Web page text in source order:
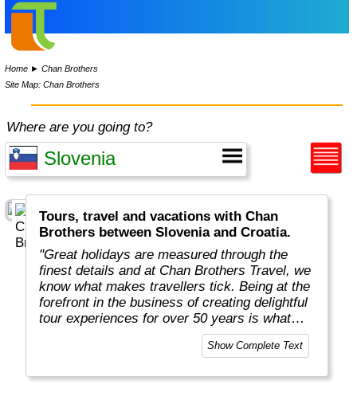
Home ►Chan Brothers
Site Map: Chan Brothers
Where are you going to?
Tours, travel and vacations with Chan
Brothers between Slovenia and Croatia.
"Great holidays are measured through the
finest details and at Chan Brothers Travel, we
know what makes travellers tick. Being at the
forefront in the business of creating delightful
tour experiences for over 50 years is what
makes us experts at what we do and keeps
our customers returning time and again."
Show Complete Text